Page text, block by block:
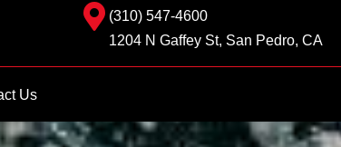
(310) 547-4600
1204 N Gaffey St, San Pedro, CA
Us